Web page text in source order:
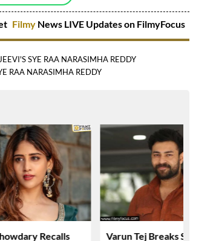
Filmy News LIVE Updates on FilmyFocus
SYE RAA NARASIMHA REDDY
RAA NARASIMHA REDDY
Recalls
Varun Tej Breaks Silence